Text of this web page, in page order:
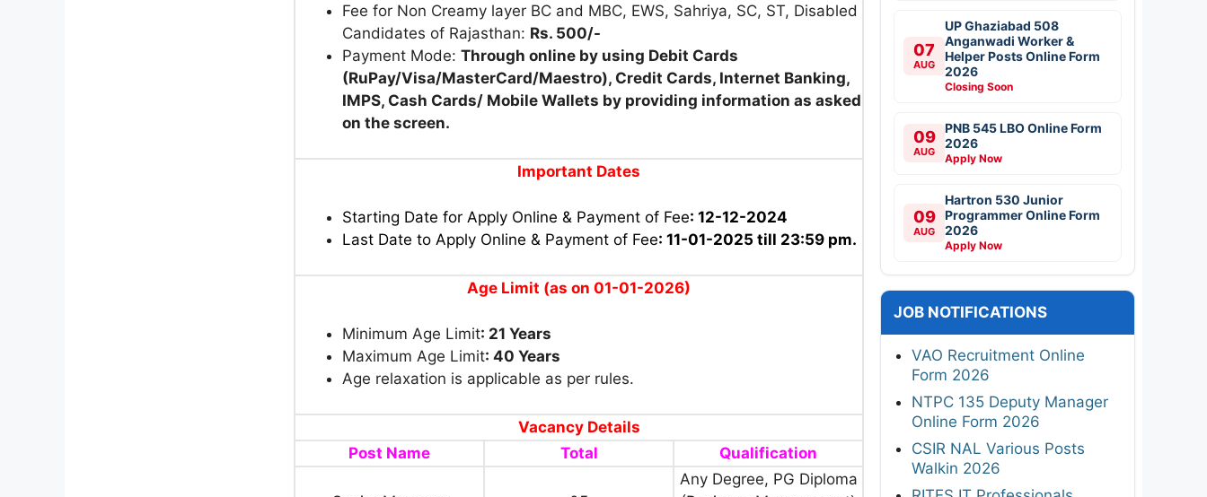
Fee for Non Creamy layer BC and MBC, EWS, Sahriya, SC, ST, Disabled
Candidates of Rajasthan: Rs. 500/-
Payment Mode: Through online by using Debit Cards
(RuPay/Visa/MasterCard/Maestro), Credit Cards, Internet Banking,
IMPS, Cash Cards/ Mobile Wallets by providing information as asked
on the screen.
Important Dates
Starting Date for Apply Online & Payment of Fee: 12-12-2024
Last Date to Apply Online & Payment of Fee: 11-01-2025 till 23:59 pm.
Age Limit (as on 01-01-2026)
Minimum Age Limit: 21 Years
Maximum Age Limit: 40 Years
Age relaxation is applicable as per rules.
Vacancy Details
Post Name
Total Qualification
Any Degree, PG Diploma
07
AUG
UP Ghaziabad 508
Anganwadi Worker &
Helper Posts Online Form
2026
Closing Soon
09
AUG
PNB 545 LBO Online Form
2026
Apply Now
09
AUG
Hartron 530 Junior
Programmer Online Form
2026
Apply Now
JOB NOTIFICATIONS
VAO Recruitment Online
Form 2026
NTPC 135 Deputy Manager
Online Form 2026
CSIR NAL Various Posts
Walkin 2026